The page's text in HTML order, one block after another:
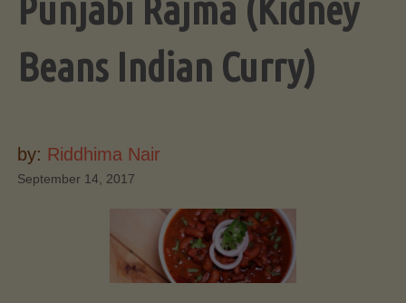
Beans Indian Curry)
by: Riddhima Nair
September 14, 2017